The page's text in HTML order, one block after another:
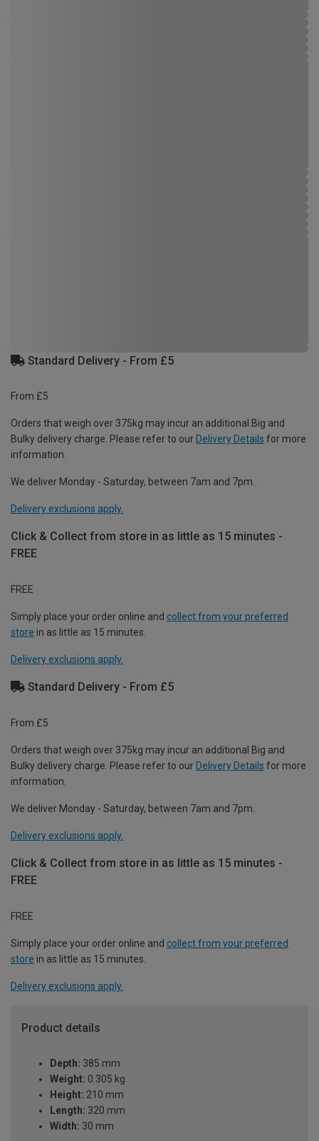
Standard Delivery - From £5
From £5
Orders that weigh over 375kg may incur an additional Big and
Bulky delivery charge. Please refer to our Delivery Details for more
information.
We deliver Monday - Saturday, between 7am and 7pm.
Delivery exclusions apply.
Click & Collect from store in as little as 15 minutes -
FREE
FREE
Simply place your order online and collect from your preferred
store in as little as 15 minutes.
Delivery exclusions apply.
Standard Delivery - From £5
From £5
Orders that weigh over 375kg may incur an additional Big and
Bulky delivery charge. Please refer to our Delivery Details for more
information.
We deliver Monday - Saturday, between 7am and 7pm.
Delivery exclusions apply.
Click & Collect from store in as little as 15 minutes -
FREE
FREE
Simply place your order online and collect from your preferred
store in as little as 15 minutes.
Delivery exclusions apply.
Product details
Depth: 385 mm
Weight: 0.305 kg
Height: 210 mm
Length: 320 mm
Width: 30 mm